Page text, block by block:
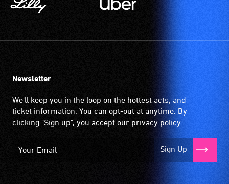
Newsletter
We'll keep you in the loop on the hottest acts, and
ticket information. You can opt-out at anytime. By
clicking "Sign up", you accept our privacy policy.
Sign Up